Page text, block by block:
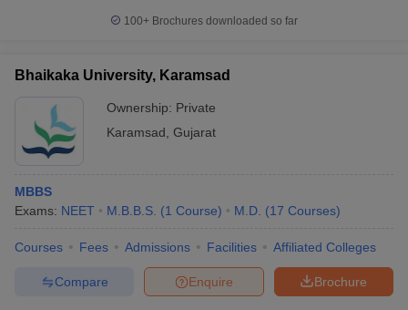
100+ Brochures downloaded so far
Bhaikaka University, Karamsad
Ownership: Private
Karamsad Gujarat
MBBS
Exams: NEET M.B.B.S. (1 Course) M.D. (17 Courses)
Courses Fees Admissions Facilities Affiliated Colleges
Brochure
Enquire
Compare